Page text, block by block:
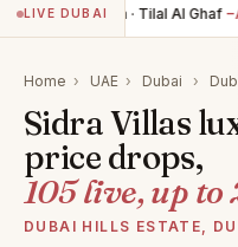
LIVE DUBAI
5BR villa · Tilal Al Ghaf
Home › UAE › Dubai ›
Sidra Villas
price drops,
105 live, up to
DUBAI HILLS ESTATE,